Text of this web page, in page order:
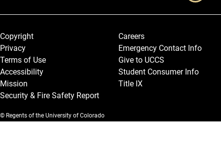
Legal and More
Copyright
Privacy
Terms of Use
Accessibility
Mission
Security & Fire Safety Report
Careers
Emergency Contact Info
Give to UCCS
Student Consumer Info
Title IX
© Regents of the University of Colorado